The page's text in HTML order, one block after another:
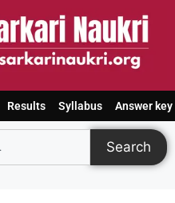
Results Syllabus Answer key
Search